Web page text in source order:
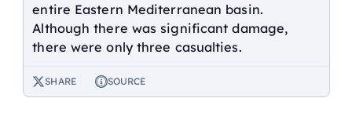
entire Eastern Mediterranean basin.
Although there was significant damage,
there were only three casualties.
SHARE SOURCE